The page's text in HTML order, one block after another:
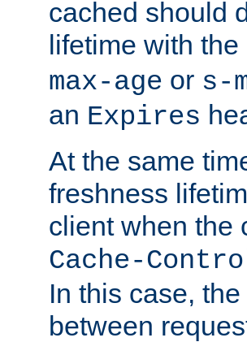
cached should
lifetime with the
max-age or s-
an Expires
At the same
freshness
client when the
Cache-
In this case,
between